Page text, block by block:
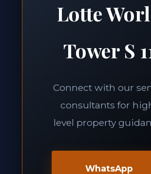
Lotte
Tower S
Connect with our
consultants for
level property
WhatsApp